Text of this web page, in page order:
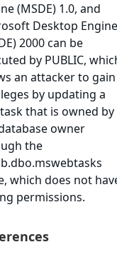
(MSDE) 1.0, and
Desktop Engine
2000 can be
by PUBLIC,
an attacker to gain
by updating a
that is owned by
owner
the
which does not
permissions.